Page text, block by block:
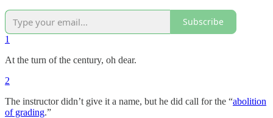
Subscribe
1
At the turn of the century, oh dear.
2
The instructor didn’t give it a name, but he did call for the “abolition
of grading.”